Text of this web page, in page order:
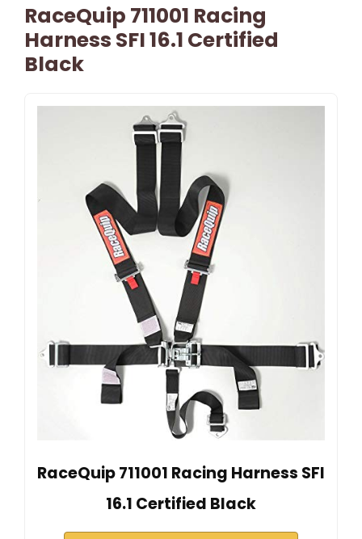
RaceQuip 711001 Racing
Harness SFI 16.1 Certified
Black
RaceQuip 711001 Racing Harness SFI
16.1 Certified Black